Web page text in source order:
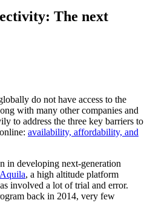
The next
do not have access to the
with many other companies and
to address the three key barriers to
availability, affordability, and
in developing next-generation
Aquila, a high altitude platform
involved a lot of trial and error.
back in 2014, very few